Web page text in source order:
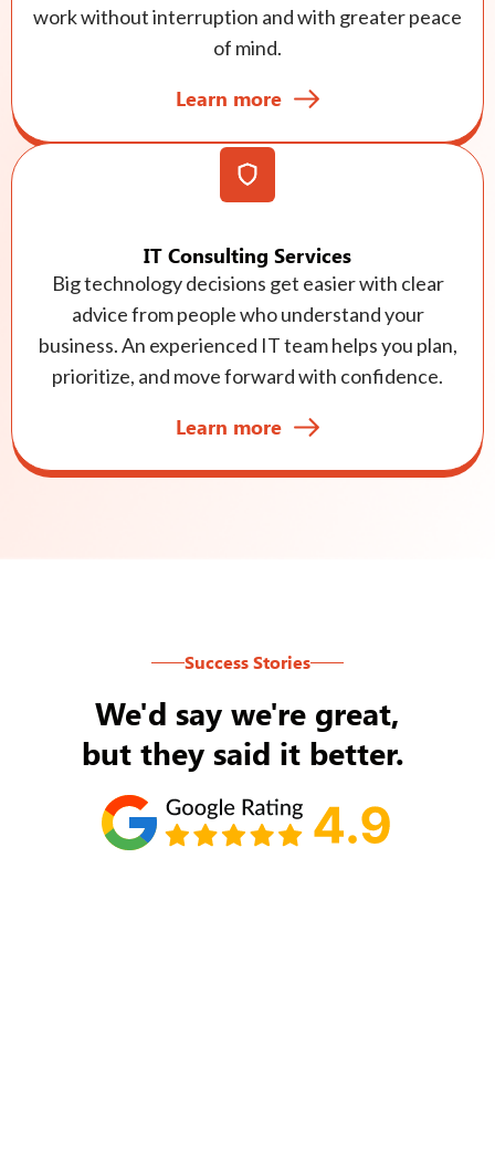
work without interruption and with greater peace
of mind.
Learn more
IT Consulting Services
Big technology decisions get easier with clear
advice from people who understand your
business. An experienced IT team helps you plan,
prioritize, and move forward with confidence.
Learn more
Success Stories
We'd say we're great,
but they said it better.